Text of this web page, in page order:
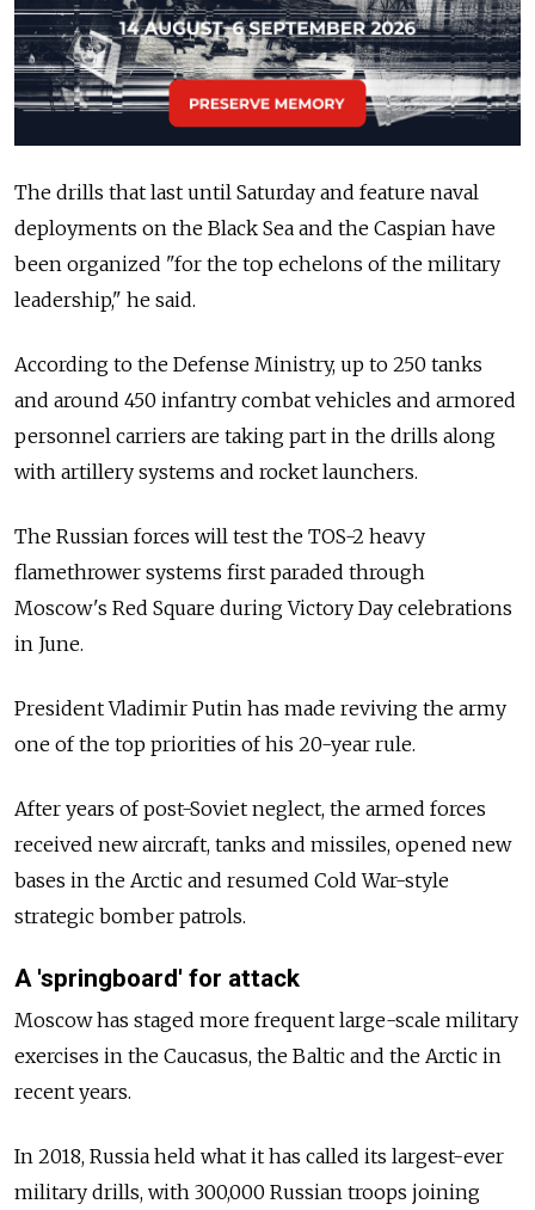
The drills that last until Saturday and feature naval
deployments on the Black Sea and the Caspian have
been organized "for the top echelons of the military
leadership," he said.
According to the Defense Ministry, up to 250 tanks
and around 450 infantry combat vehicles and armored
personnel carriers are taking part in the drills along
with artillery systems and rocket launchers.
The Russian forces will test the TOS-2 heavy
flamethrower systems first paraded through
Moscow's Red Square during Victory Day celebrations
in June.
President Vladimir Putin has made reviving the army
one of the top priorities of his 20-year rule.
After years of post-Soviet neglect, the armed forces
received new aircraft, tanks and missiles, opened new
bases in the Arctic and resumed Cold War-style
strategic bomber patrols.
A 'springboard' for attack
Moscow has staged more frequent large-scale military
exercises in the Caucasus, the Baltic and the Arctic in
recent years.
In 2018, Russia held what it has called its largest-ever
military drills, with 300,000 Russian troops joining